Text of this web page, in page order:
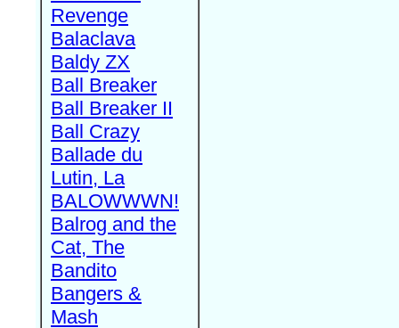
Revenge
Balaclava
Baldy ZX
Ball Breaker
Ball Breaker II
Ball Crazy
Ballade du
Lutin, La
BALOWWWN!
Balrog and the
Cat, The
Bandito
Bangers &
Mash